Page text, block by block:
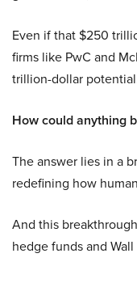
Even if that $250
firms like PwC and
trillion-dollar
How could anything
The answer lies in a
redefining how
And this
hedge funds and